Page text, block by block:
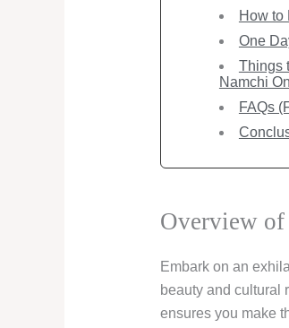
How to
One
Things
Namchi
FAQs
Overview
Embark on an
beauty and cultural
ensures you make